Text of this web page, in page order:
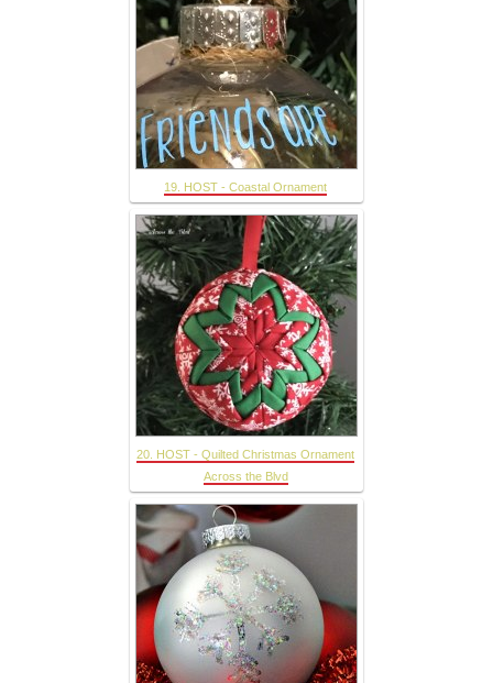
19. HOST - Coastal Ornament
20. HOST - Quilted Christmas Ornament
Across the Blvd